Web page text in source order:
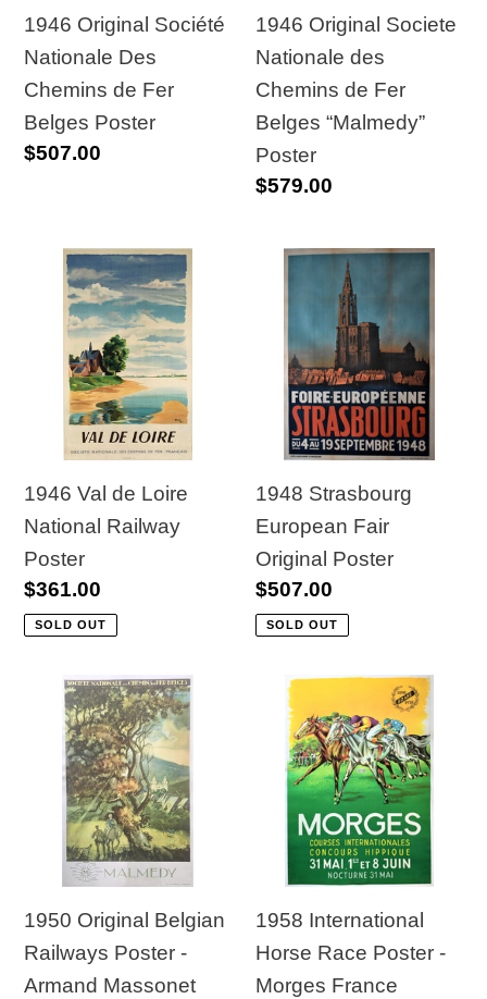
Fer
Belges
Poster
1946 Original Société
Nationale Des
Chemins de Fer
Belges Poster
Regular
$507.00
Fer
Belges
“Malmedy”
Poster
1946 Original Societe
Nationale des
Chemins de Fer
Belges “Malmedy”
Poster
Regular
$579.00
1946
Loire
National
Railway
Poster
1946 Val de Loire
National Railway
Poster
Regular
price
$361.00
SOLD OUT
1948
Strasbourg
European
Fair
Original
Poster
1948 Strasbourg
European Fair
Original Poster
Regular
price
$507.00
SOLD OUT
1950
Original
Belgian
Railways
Poster
Armand
Massonet
1950 Original Belgian
Railways Poster -
Armand Massonet
1958
International
Horse
Race
Poster
Morges
France
1958 International
Horse Race Poster -
Morges France